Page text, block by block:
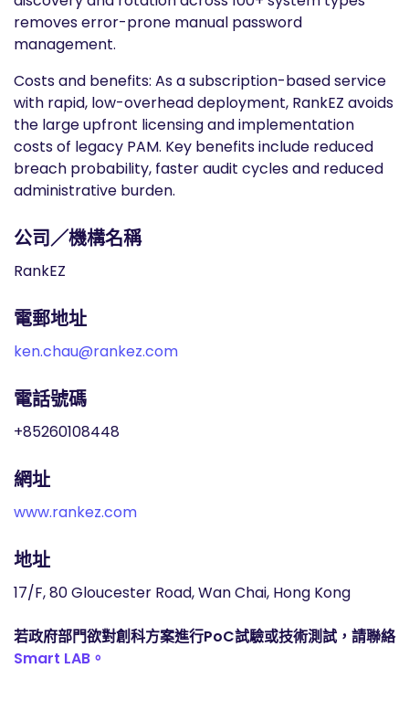
removes error-prone manual password
management.
Costs and benefits: As a subscription-based service
with rapid, low-overhead deployment, RankEZ avoids
the large upfront licensing and implementation
costs of legacy PAM. Key benefits include reduced
breach probability, faster audit cycles and reduced
administrative burden.
公司／機構名稱
RankEZ
電郵地址
ken.chau@rankez.com
電話號碼
+85260108448
網址
www.rankez.com
地址
17/F, 80 Gloucester Road, Wan Chai, Hong Kong
若政府部門欲對創科方案進行PoC試驗或技術測試，請聯絡
Smart LAB。